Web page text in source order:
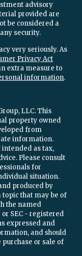
advisory
provided are
be considered a
security.
very seriously. As
Privacy Act
extra measure to
information.
LLC. This
property owned
from
information.
as tax,
Please consult
for
situation.
produced by
topic that may be of
the named
SEC - registered
expressed and
and should
or sale of